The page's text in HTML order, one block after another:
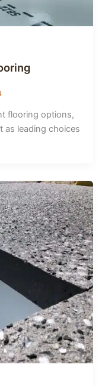
flooring options,
as leading choices